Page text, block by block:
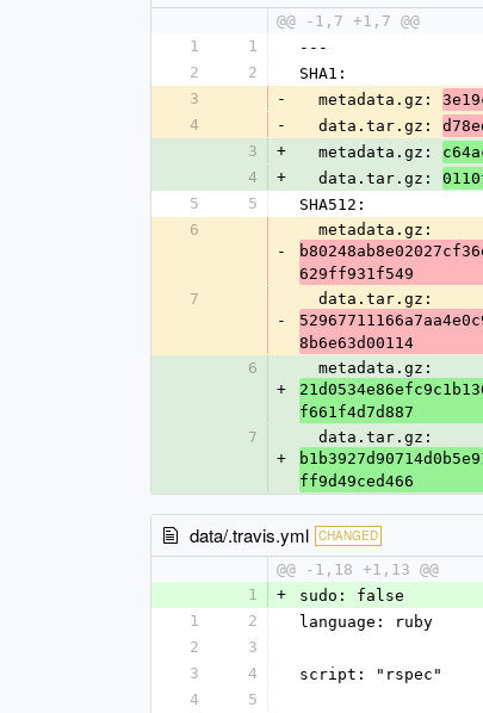
@@ -1,7 +1,7 @@
1
1
---
2
2
SHA1:
3
-
  metadata.gz:
4
-
  data.tar.gz:
3
+
  metadata.gz:
4
+
  data.tar.gz:
5
5
SHA512:
6
-
  metadata.gz:
629ff931f549
7
-
  data.tar.gz:
8b6e63d00114
6
+
  metadata.gz:
f661f4d7d887
7
+
  data.tar.gz:
ff9d49ced466
data/.travis.yml CHANGED
@@ -1,18 +1,13 @@
1
+
sudo: false
1
2
language: ruby
2
3
3
4
script: "rspec"
4
5